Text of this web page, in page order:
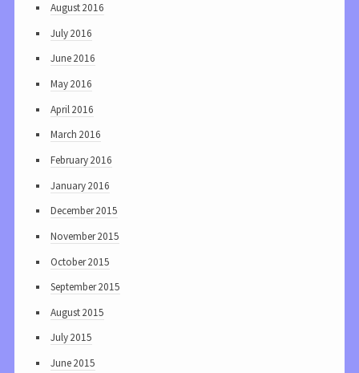
August 2016
July 2016
June 2016
May 2016
April 2016
March 2016
February 2016
January 2016
December 2015
November 2015
October 2015
September 2015
August 2015
July 2015
June 2015